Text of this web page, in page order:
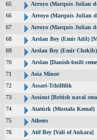
65
Arroyo (Marquis Julian
66
Arroyo (Marquis Julian
67
Arroyo (Marquis Julian
68
Arslan Bey (Emir Adil)
69
Arslan Bey (Emir
70
Arslan [Danish-built
71
Asia Minor
72
Assari-Tchilftlik
73
Assiout [British naval
74
Atatürk (Mustafa Kemal)
75
Athens
76
Atif Bey [Vali of Ankara]